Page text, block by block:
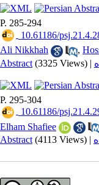
P. 285-294
10.61186/
Ali Nikkhah
,
Abstract (3325 Views) |
P. 295-304
10.61186/
Elham Shafiee
Abstract (4113 Views) |